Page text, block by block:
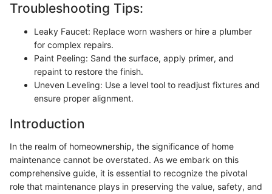
Troubleshooting Tips:
Leaky Faucet: Replace worn washers or hire a plumber
for complex repairs.
Paint Peeling: Sand the surface, apply primer, and
repaint to restore the finish.
Uneven Leveling: Use a level tool to readjust fixtures and
ensure proper alignment.
Introduction
In the realm of homeownership, the significance of home
maintenance cannot be overstated. As we embark on this
comprehensive guide, it is essential to recognize the pivotal
role that maintenance plays in preserving the value, safety, and